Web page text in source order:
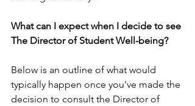
What can I expect when I decide to see
The Director of Student Well-being?
Below is an outline of what would
typically happen once you've made the
decision to consult the Director of